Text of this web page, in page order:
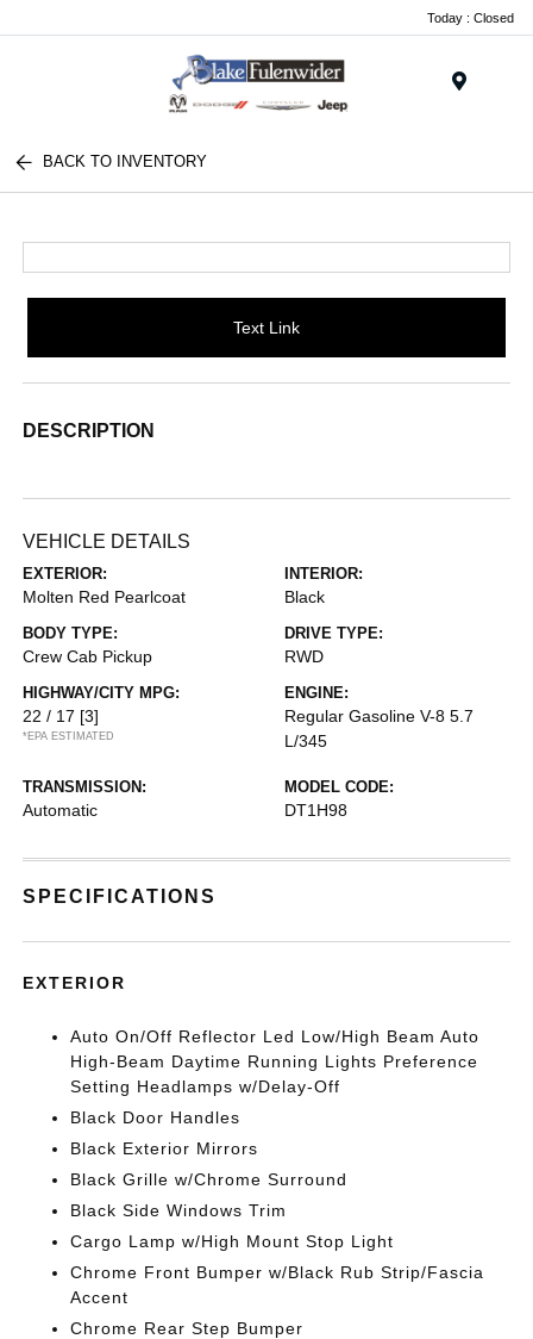
Today : Closed
BACK TO INVENTORY
Text Link
DESCRIPTION
VEHICLE DETAILS
EXTERIOR:
Molten Red Pearlcoat
INTERIOR:
Black
BODY TYPE:
Crew Cab Pickup
DRIVE TYPE:
RWD
HIGHWAY/CITY MPG:
22 / 17 [3]
*EPA ESTIMATED
ENGINE:
Regular Gasoline V-8 5.7
L/345
TRANSMISSION:
Automatic
MODEL CODE:
DT1H98
SPECIFICATIONS
EXTERIOR
Auto On/Off Reflector Led Low/High Beam Auto
High-Beam Daytime Running Lights Preference
Setting Headlamps w/Delay-Off
Black Door Handles
Black Exterior Mirrors
Black Grille w/Chrome Surround
Black Side Windows Trim
Cargo Lamp w/High Mount Stop Light
Chrome Front Bumper w/Black Rub Strip/Fascia
Accent
Chrome Rear Step Bumper